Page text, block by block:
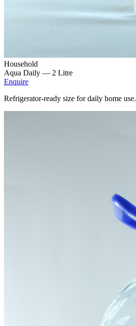
Household
Aqua Daily — 2 Litre
Enquire
Refrigerator-ready size for daily home use.